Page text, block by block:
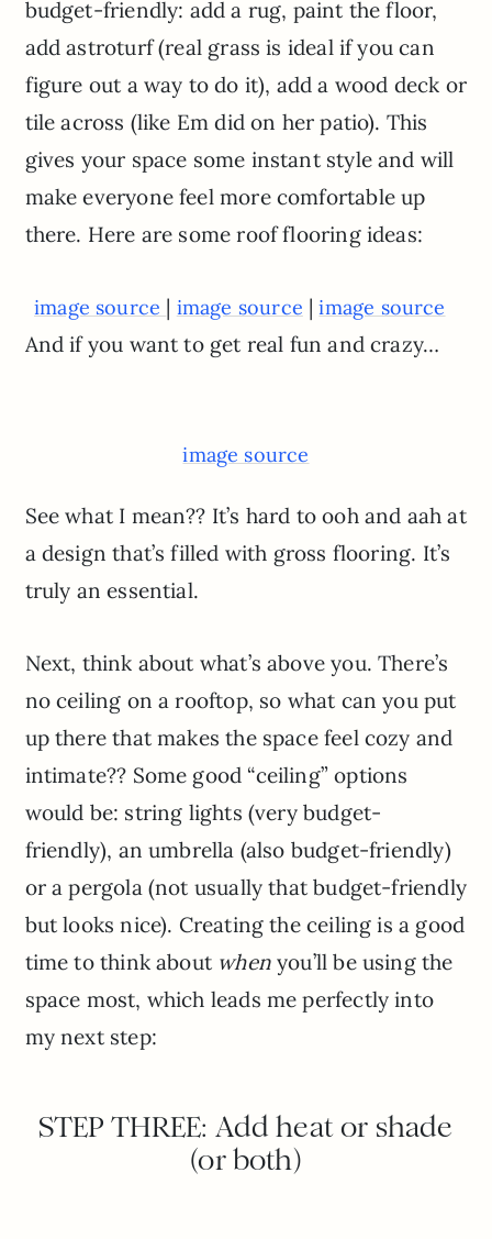
budget-friendly: add a rug, paint the floor,
add astroturf (real grass is ideal if you can
figure out a way to do it), add a wood deck or
tile across (like Em did on her patio). This
gives your space some instant style and will
make everyone feel more comfortable up
there. Here are some roof flooring ideas:
image source | image source |image source
And if you want to get real fun and crazy…
image source
See what I mean?? It’s hard to ooh and aah at
a design that’s filled with gross flooring. It’s
truly an essential.
Next, think about what’s above you. There’s
no ceiling on a rooftop, so what can you put
up there that makes the space feel cozy and
intimate?? Some good “ceiling” options
would be: string lights (very budget-
friendly), an umbrella (also budget-friendly)
or a pergola (not usually that budget-friendly
but looks nice). Creating the ceiling is a good
time to think about whenyou’ll be using the
space most, which leads me perfectly into
my next step:
STEP THREE: Add heat or shade
(or both)